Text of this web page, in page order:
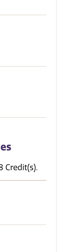
Credit(s).